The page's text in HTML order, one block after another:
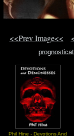
<<Prev Image<<
Phil Hine - Devotions And